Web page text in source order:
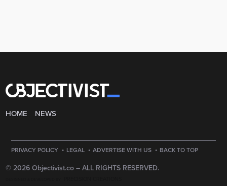
HOME NEWS
PRIVACY POLICY · LEGAL · ADVERTISE WITH US · BACK TO TOP
© 2026 Objectivist.co – ALL RIGHTS RESERVED.